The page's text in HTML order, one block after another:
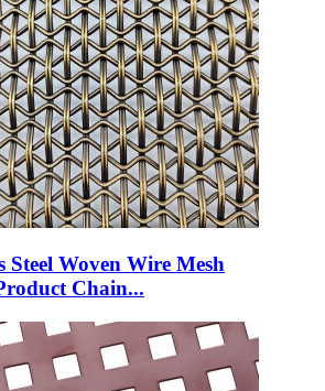
Steel Woven Wire Mesh
Chain...